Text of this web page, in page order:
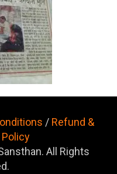
/ Refund &
All Rights